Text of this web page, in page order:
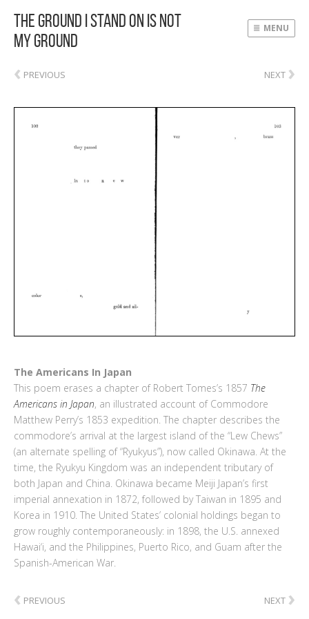
The Ground I Stand On Is Not
My Ground
MENU
‹ PREVIOUS NEXT ›
The Americans In Japan
This poem erases a chapter of Robert Tomes’s 1857 The
Americans in Japan, an illustrated account of Commodore
Matthew Perry’s 1853 expedition. The chapter describes the
commodore’s arrival at the largest island of the “Lew Chews”
(an alternate spelling of “Ryukyus”), now called Okinawa. At the
time, the Ryukyu Kingdom was an independent tributary of
both Japan and China. Okinawa became Meiji Japan’s first
imperial annexation in 1872, followed by Taiwan in 1895 and
Korea in 1910. The United States’ colonial holdings began to
grow roughly contemporaneously: in 1898, the U.S. annexed
Hawai‘i, and the Philippines, Puerto Rico, and Guam after the
Spanish-American War.
‹ PREVIOUS NEXT ›